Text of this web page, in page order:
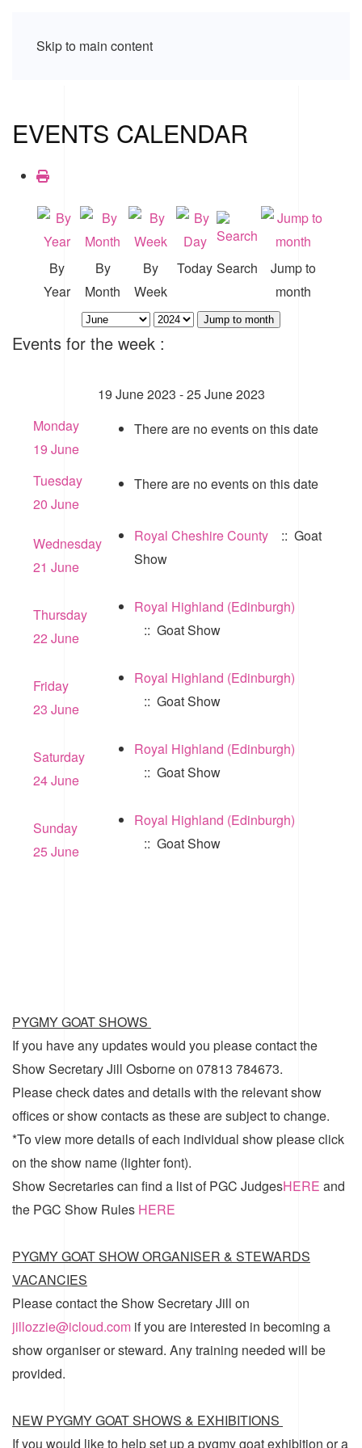
Skip to main content
EVENTS CALENDAR
By
Year
By
Month
By
Week
Today Search
Jump to
month
Jump to month
Events for the week :
19 June 2023 - 25 June 2023
Monday
19 June
There are no events on this date
Tuesday
20 June
There are no events on this date
Wednesday
21 June
Royal Cheshire County
:: Goat
Show
Thursday
22 June
Royal Highland (Edinburgh)
:: Goat Show
Friday
23 June
Royal Highland (Edinburgh)
:: Goat Show
Saturday
24 June
Royal Highland (Edinburgh)
:: Goat Show
Sunday
25 June
Royal Highland (Edinburgh)
:: Goat Show
PYGMY GOAT SHOWS
If you have any updates would you please contact the
Show Secretary Jill Osborne on 07813 784673.
Please check dates and details with the relevant show
offices or show contacts as these are subject to change.
*To view more details of each individual show please click
on the show name (lighter font).
Show Secretaries can find a list ofPGC JudgesHERE and
the PGC Show Rules HERE
PYGMY GOAT SHOW ORGANISER & STEWARDS
VACANCIES
Please contact the Show Secretary Jill on
jillozzie@icloud.com if you are interested in becoming a
show organiser or steward. Any training needed will be
provided.
NEW PYGMY GOAT SHOWS & EXHIBITIONS
If you would like to help set up a pygmy goat exhibition or a